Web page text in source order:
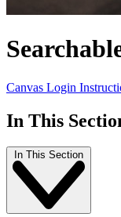
Canvas Login
In This
In This Section